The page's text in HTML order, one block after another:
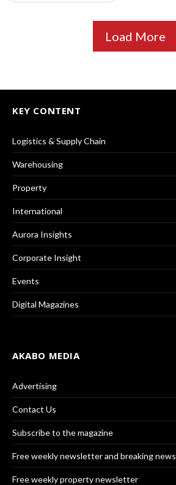
Load More
KEY CONTENT
Logistics & Supply Chain
Warehousing
Property
International
Aurora Insights
Corporate Insight
Events
Digital Magazines
AKABO MEDIA
Advertising
Contact Us
Subscribe to the magazine
Free weekly newsletter and breaking news
Free weekly property newsletter